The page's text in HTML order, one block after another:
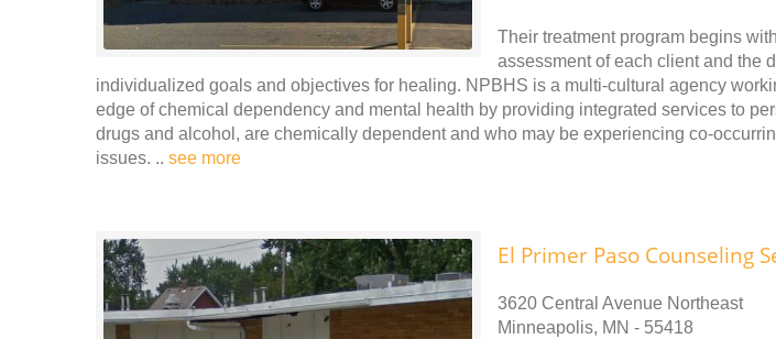
Their treatment program begins
assessment of each client and the
individualized goals and objectives for healing. NPBHS is a multi-cultural agency
edge of chemical dependency and mental health by providing integrated services to
drugs and alcohol, are chemically dependent and who may be experiencing co-
issues. .. see more
El Primer Paso Counseling
3620 Central Avenue Northeast
Minneapolis, MN - 55418